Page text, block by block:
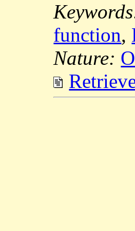
function,
Nature: